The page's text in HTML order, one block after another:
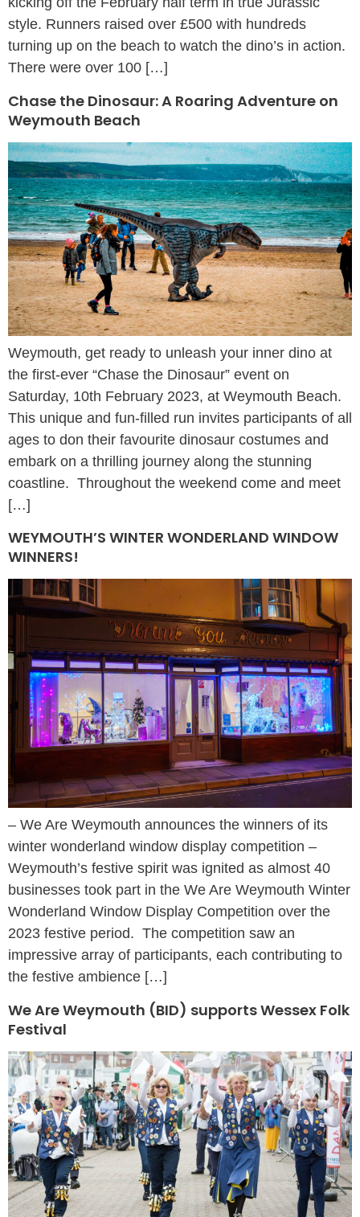
style. Runners raised over £500 with hundreds
turning up on the beach to watch the dino’s in action.
There were over 100 […]
Chase the Dinosaur: A Roaring Adventure on
Weymouth Beach
Weymouth, get ready to unleash your inner dino at
the first-ever “Chase the Dinosaur” event on
Saturday, 10th February 2023, at Weymouth Beach.
This unique and fun-filled run invites participants of all
ages to don their favourite dinosaur costumes and
embark on a thrilling journey along the stunning
coastline. Throughout the weekend come and meet
[…]
WEYMOUTH’S WINTER WONDERLAND WINDOW
WINNERS!
– We Are Weymouth announces the winners of its
winter wonderland window display competition –
Weymouth’s festive spirit was ignited as almost 40
businesses took part in the We Are Weymouth Winter
Wonderland Window Display Competition over the
2023 festive period. The competition saw an
impressive array of participants, each contributing to
the festive ambience […]
We Are Weymouth (BID) supports Wessex Folk
Festival